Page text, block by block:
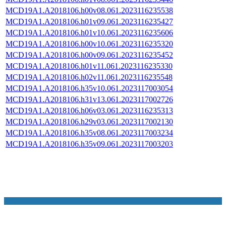
MCD19A1.A2018106.h00v08.061.2023116235538
MCD19A1.A2018106.h01v09.061.2023116235427
MCD19A1.A2018106.h01v10.061.2023116235606
MCD19A1.A2018106.h00v10.061.2023116235320
MCD19A1.A2018106.h00v09.061.2023116235452
MCD19A1.A2018106.h01v11.061.2023116235330
MCD19A1.A2018106.h02v11.061.2023116235548
MCD19A1.A2018106.h35v10.061.2023117003054
MCD19A1.A2018106.h31v13.061.2023117002726
MCD19A1.A2018106.h06v03.061.2023116235313
MCD19A1.A2018106.h29v03.061.2023117002130
MCD19A1.A2018106.h35v08.061.2023117003234
MCD19A1.A2018106.h35v09.061.2023117003203